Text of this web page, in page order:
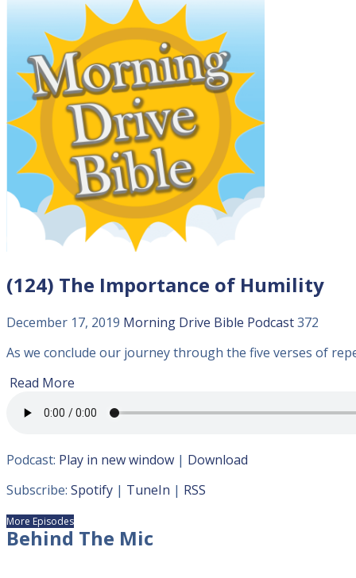
(124) The Importance of Humility
December 17, 2019 Morning Drive Bible Podcast372
As we conclude our journey through the five verses of
Read More
Podcast: Play in new window | Download
Subscribe: Spotify | TuneIn | RSS
More Episodes
Behind The Mic